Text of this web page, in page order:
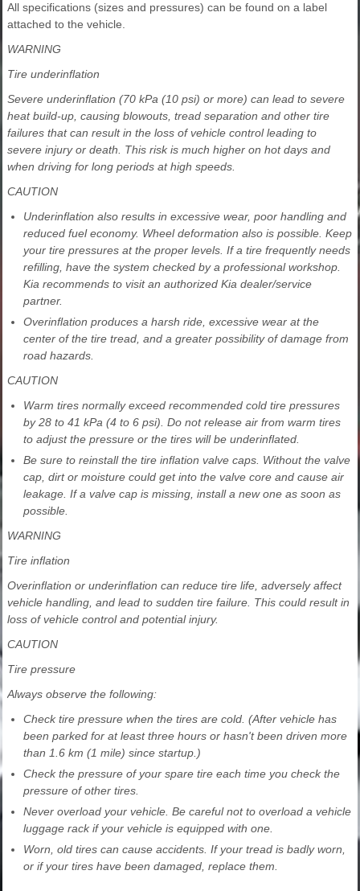
All specifications (sizes and pressures) can be found on a label
attached to the vehicle.
WARNING
Tire underinflation
Severe underinflation (70 kPa (10 psi) or more) can lead to severe
heat build-up, causing blowouts, tread separation and other tire
failures that can result in the loss of vehicle control leading to
severe injury or death. This risk is much higher on hot days and
when driving for long periods at high speeds.
CAUTION
Underinflation also results in excessive wear, poor handling and
reduced fuel economy. Wheel deformation also is possible. Keep
your tire pressures at the proper levels. If a tire frequently needs
refilling, have the system checked by a professional workshop.
Kia recommends to visit an authorized Kia dealer/service
partner.
Overinflation produces a harsh ride, excessive wear at the
center of the tire tread, and a greater possibility of damage from
road hazards.
CAUTION
Warm tires normally exceed recommended cold tire pressures
by 28 to 41 kPa (4 to 6 psi). Do not release air from warm tires
to adjust the pressure or the tires will be underinflated.
Be sure to reinstall the tire inflation valve caps. Without the valve
cap, dirt or moisture could get into the valve core and cause air
leakage. If a valve cap is missing, install a new one as soon as
possible.
WARNING
Tire inflation
Overinflation or underinflation can reduce tire life, adversely affect
vehicle handling, and lead to sudden tire failure. This could result in
loss of vehicle control and potential injury.
CAUTION
Tire pressure
Always observe the following:
Check tire pressure when the tires are cold. (After vehicle has
been parked for at least three hours or hasn't been driven more
than 1.6 km (1 mile) since startup.)
Check the pressure of your spare tire each time you check the
pressure of other tires.
Never overload your vehicle. Be careful not to overload a vehicle
luggage rack if your vehicle is equipped with one.
Worn, old tires can cause accidents. If your tread is badly worn,
or if your tires have been damaged, replace them.